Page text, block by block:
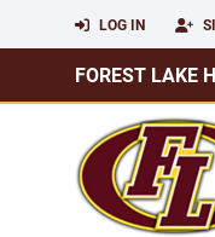
LOG IN
FOREST LAKE